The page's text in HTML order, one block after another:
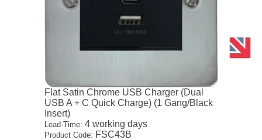
Flat Satin Chrome USB Charger (Dual
USB A + C Quick Charge) (1 Gang/Black
Insert)
Lead-Time: 4 working days
Product Code: FSC43B